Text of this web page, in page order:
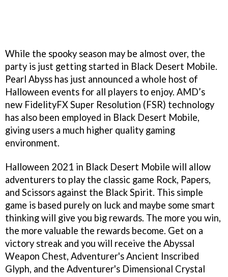
While the spooky season may be almost over, the
party is just getting started in Black Desert Mobile.
Pearl Abyss has just announced a whole host of
Halloween events for all players to enjoy. AMD’s
new FidelityFX Super Resolution (FSR) technology
has also been employed in Black Desert Mobile,
giving users a much higher quality gaming
environment.
Halloween 2021 in Black Desert Mobile will allow
adventurers to play the classic game Rock, Papers,
and Scissors against the Black Spirit. This simple
game is based purely on luck and maybe some smart
thinking will give you big rewards. The more you win,
the more valuable the rewards become. Get on a
victory streak and you will receive the Abyssal
Weapon Chest, Adventurer's Ancient Inscribed
Glyph, and the Adventurer's Dimensional Crystal